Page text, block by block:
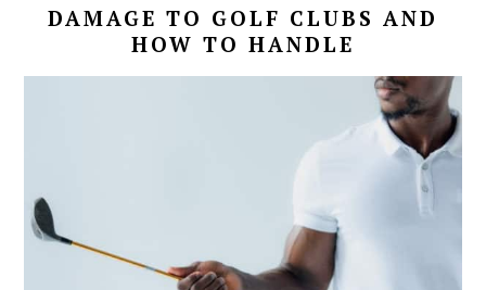
DAMAGE TO GOLF CLUBS AND
HOW TO HANDLE